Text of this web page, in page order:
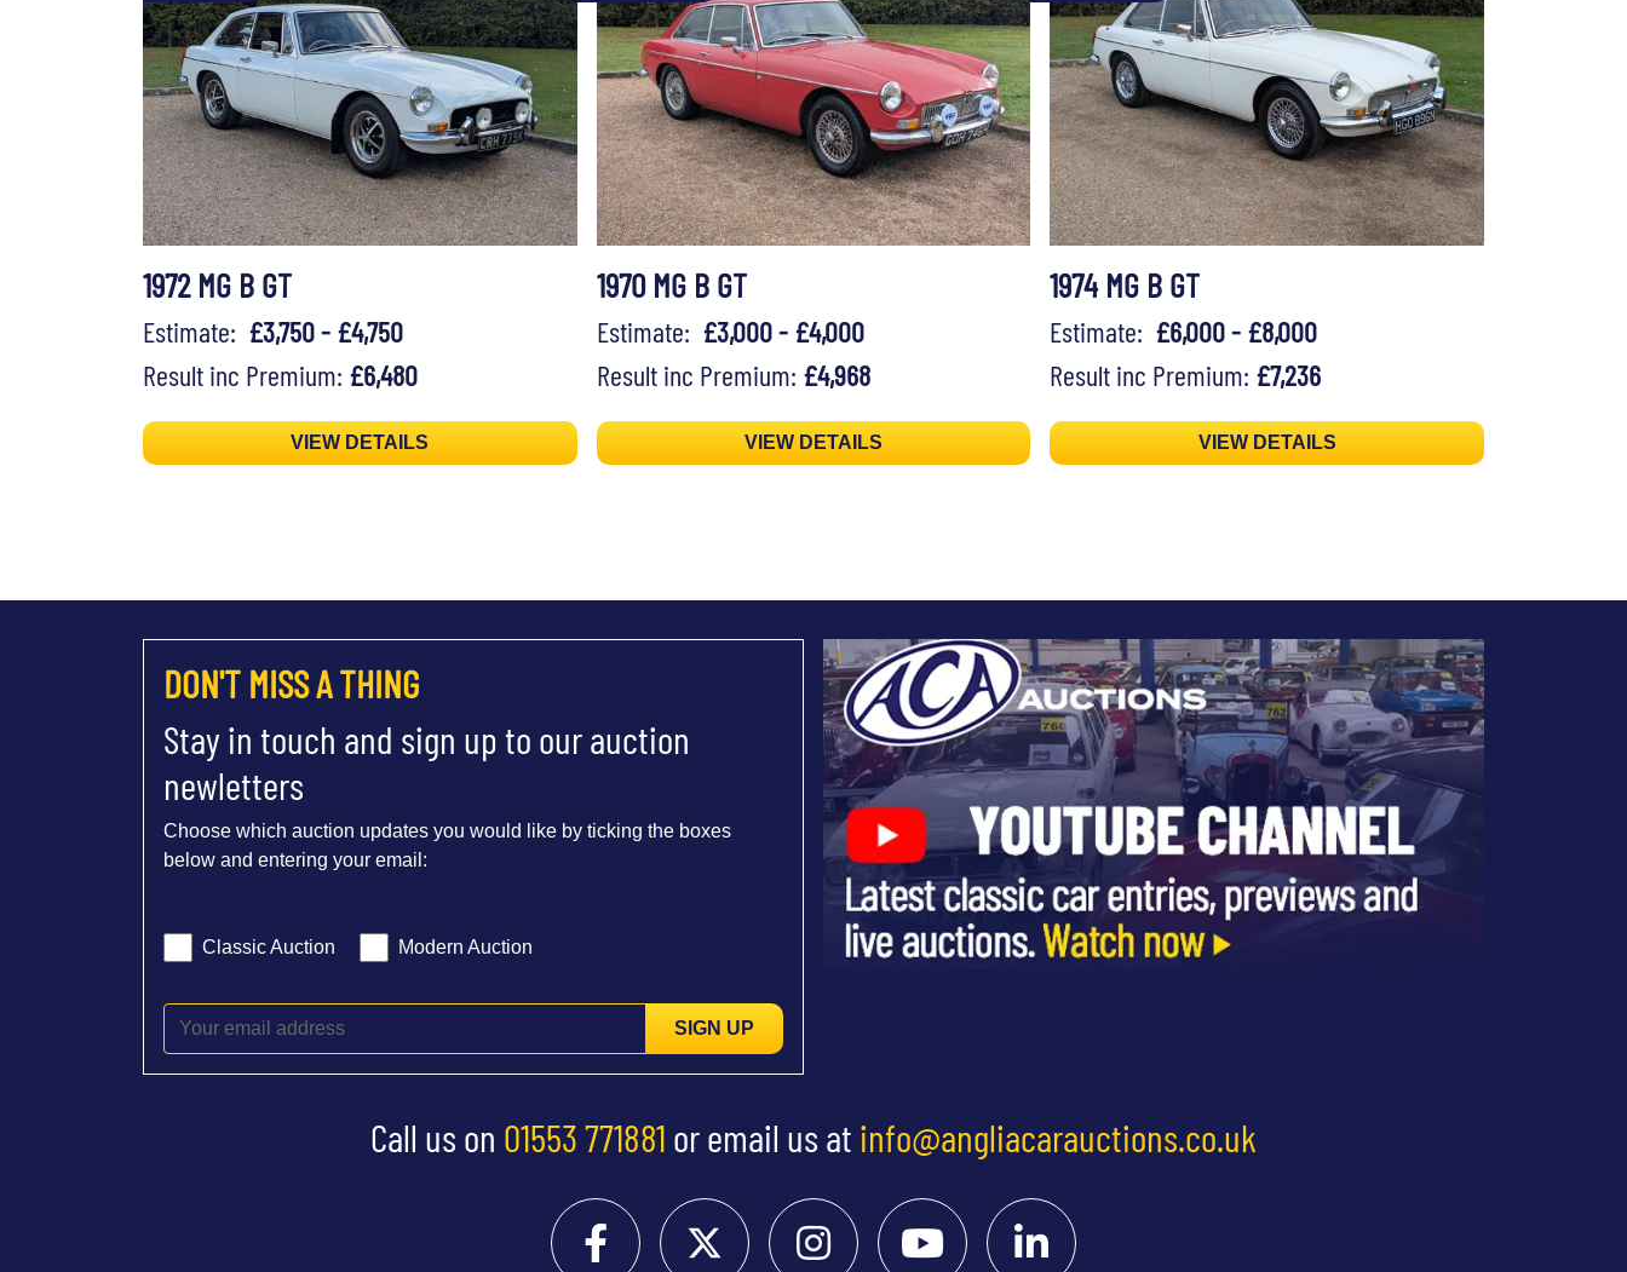
1972 MG B GT
Estimate: £3,750 - £4,750
Result inc Premium: £6,480
VIEW DETAILS
1970 MG B GT
Estimate: £3,000 - £4,000
Result inc Premium: £4,968
VIEW DETAILS
1974 MG B GT
Estimate: £6,000 - £8,000
Result inc Premium: £7,236
VIEW DETAILS
DON'T MISS A THING
Stay in touch and sign up to our auction
newletters
Choose which auction updates you would like by ticking the boxes
below and entering your email:
Classic Auction Modern Auction
SIGN UP
Call us on 01553 771881 or email us at info@angliacarauctions.co.uk